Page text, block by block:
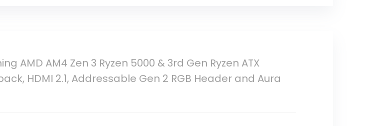
AMD AM4 Zen 3 Ryzen 5000 & 3rd Gen Ryzen ATX
HDMI 2.1, Addressable Gen 2 RGB Header and Aura